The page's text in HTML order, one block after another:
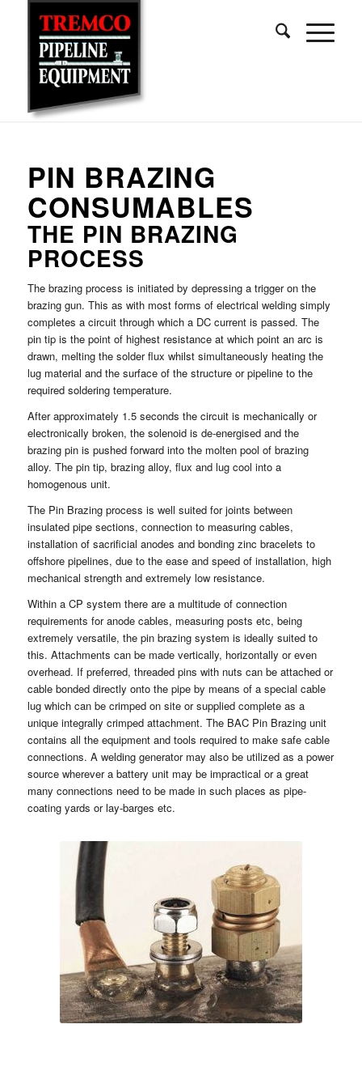
PIN BRAZING
CONSUMABLES
THE PIN BRAZING
PROCESS
The brazing process is initiated by depressing a trigger on the
brazing gun. This as with most forms of electrical welding simply
completes a circuit through which a DC current is passed. The
pin tip is the point of highest resistance at which point an arc is
drawn, melting the solder flux whilst simultaneously heating the
lug material and the surface of the structure or pipeline to the
required soldering temperature.
After approximately 1.5 seconds the circuit is mechanically or
electronically broken, the solenoid is de-energised and the
brazing pin is pushed forward into the molten pool of brazing
alloy. The pin tip, brazing alloy, flux and lug cool into a
homogenous unit.
The Pin Brazing process is well suited for joints between
insulated pipe sections, connection to measuring cables,
installation of sacrificial anodes and bonding zinc bracelets to
offshore pipelines, due to the ease and speed of installation, high
mechanical strength and extremely low resistance.
Within a CP system there are a multitude of connection
requirements for anode cables, measuring posts etc, being
extremely versatile, the pin brazing system is ideally suited to
this. Attachments can be made vertically, horizontally or even
overhead. If preferred, threaded pins with nuts can be attached or
cable bonded directly onto the pipe by means of a special cable
lug which can be crimped on site or supplied complete as a
unique integrally crimped attachment. The BAC Pin Brazing unit
contains all the equipment and tools required to make safe cable
connections. A welding generator may also be utilized as a power
source wherever a battery unit may be impractical or a great
many connections need to be made in such places as pipe-
coating yards or lay-barges etc.